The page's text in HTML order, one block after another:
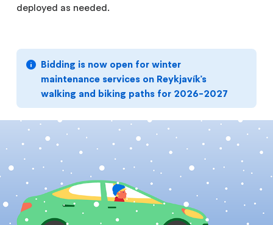
deployed as needed.
Bidding is now open for winter
maintenance services on Reykjavík's
walking and biking paths for 2026-2027